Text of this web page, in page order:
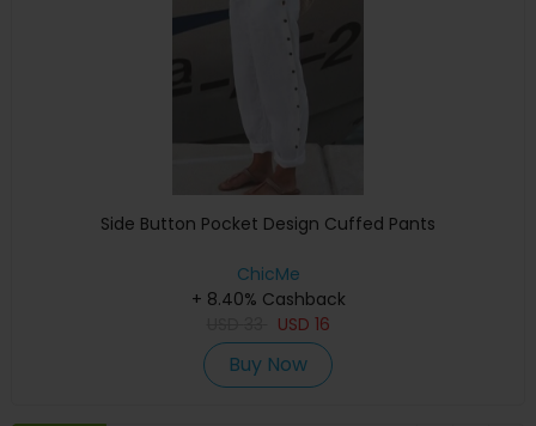
Side Button Pocket Design Cuffed Pants
ChicMe
+ 8.40% Cashback
USD 16
Buy Now